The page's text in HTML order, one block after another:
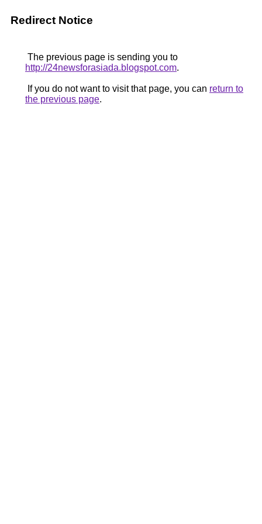
Redirect Notice
The previous page is sending you to
http://24newsforasiada.blogspot.com.
If you do not want to visit that page, you can return to
the previous page.